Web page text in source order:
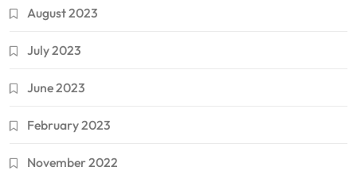
August 2023
July 2023
June 2023
February 2023
November 2022